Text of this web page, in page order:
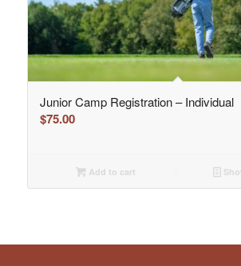
Junior Camp Registration – Individual
$75.00
Add to cart